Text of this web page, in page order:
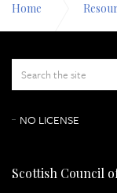
Home
Scots law
NO LICENSE
Scottish Council